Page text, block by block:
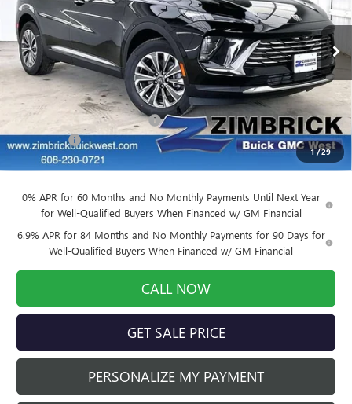
1/29
VIN:LRBFZMR4XTD011130Stock:260848Model: 4ZB26
In Stock Ext. Int.
Less
MSRP: $46,500
Price reduction below MSRP: -$4,650
Service Fee +$399
Final Price: $42,249
0% APR for 60 Months and No Monthly Payments Until Next Year
for Well-Qualified Buyers When Financed w/ GM Financial
6.9% APR for 84 Months and No Monthly Payments for 90 Days for
Well-Qualified Buyers When Financed w/ GM Financial
CALL NOW
GET SALE PRICE
PERSONALIZE MY PAYMENT